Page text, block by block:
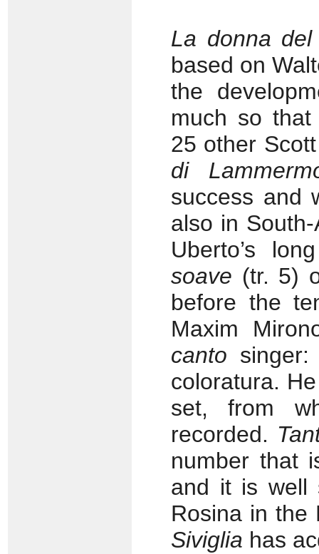
La donna del
based on
the
much so
25 other
di
success and
also in
Uberto’s
soave (tr. 5)
before the
Maxim
canto
coloratura.
set, from
recorded.
number that
and it is well
Rosina in
Siviglia has